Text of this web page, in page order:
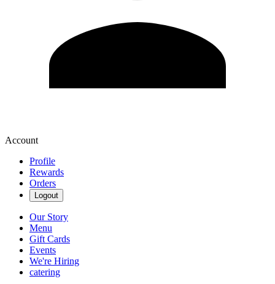
Account
Profile
Rewards
Orders
Logout
Our Story
Menu
Gift Cards
Events
We're Hiring
catering